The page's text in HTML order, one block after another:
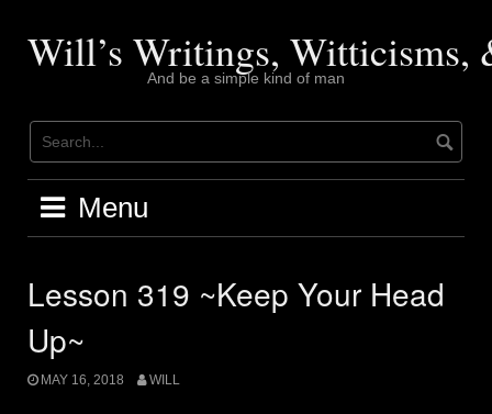
contentWill’s Writings, Witticisms,
And be a simple kind of man
Menu
Lesson 319 ~Keep Your Head
Up~
MAY 16, 2018 WILL